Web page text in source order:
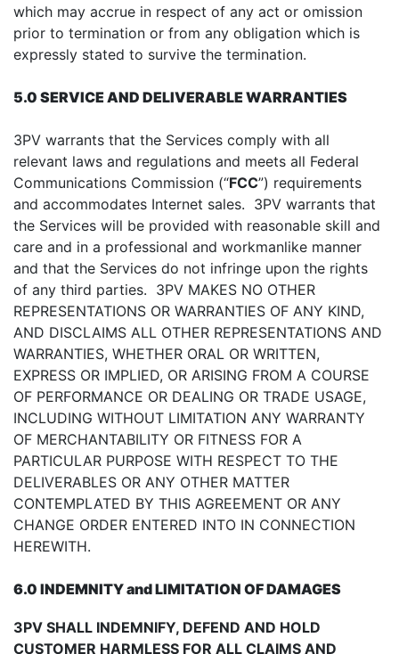
which may accrue in respect of any act or omission
prior to termination or from any obligation which is
expressly stated to survive the termination.
5.0 SERVICE AND DELIVERABLE WARRANTIES
3PV warrants that the Services comply with all
relevant laws and regulations and meets all Federal
Communications Commission (“FCC”) requirements
and accommodates Internet sales. 3PV warrants that
the Services will be provided with reasonable skill and
care and in a professional and workmanlike manner
and that the Services do not infringe upon the rights
of any third parties. 3PV MAKES NO OTHER
REPRESENTATIONS OR WARRANTIES OF ANY KIND,
AND DISCLAIMS ALL OTHER REPRESENTATIONS AND
WARRANTIES, WHETHER ORAL OR WRITTEN,
EXPRESS OR IMPLIED, OR ARISING FROM A COURSE
OF PERFORMANCE OR DEALING OR TRADE USAGE,
INCLUDING WITHOUT LIMITATION ANY WARRANTY
OF MERCHANTABILITY OR FITNESS FOR A
PARTICULAR PURPOSE WITH RESPECT TO THE
DELIVERABLES OR ANY OTHER MATTER
CONTEMPLATED BY THIS AGREEMENT OR ANY
CHANGE ORDER ENTERED INTO IN CONNECTION
HEREWITH.
6.0 INDEMNITY and LIMITATION OF DAMAGES
3PV SHALL INDEMNIFY, DEFEND AND HOLD
CUSTOMER HARMLESS FOR ALL CLAIMS AND